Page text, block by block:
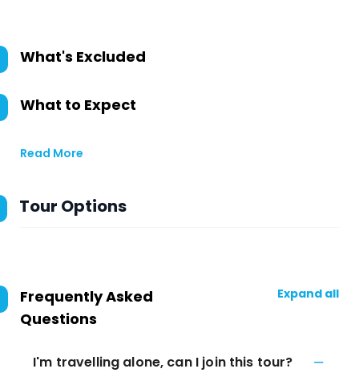
What's Excluded
What to Expect
Read More
Tour Options
Frequently Asked
Questions
Expand all
I'm travelling alone, can I join this tour?